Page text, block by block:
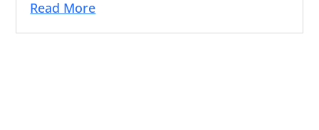
Read More